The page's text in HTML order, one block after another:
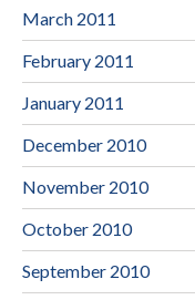
March 2011
February 2011
January 2011
December 2010
November 2010
October 2010
September 2010